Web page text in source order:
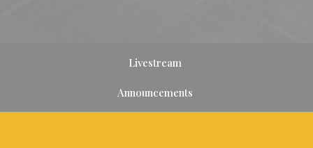
Livestream
Announcements